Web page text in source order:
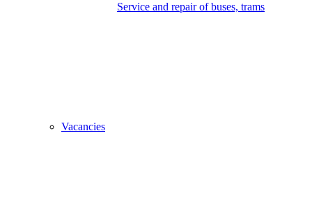
Service and repair of buses, trams
Vacancies